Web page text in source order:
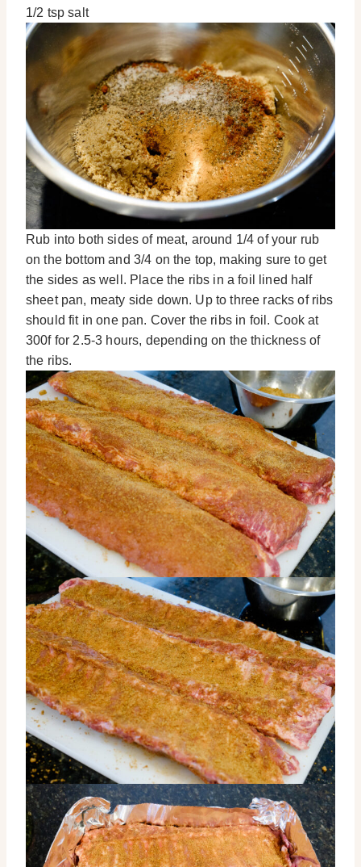
1/2 tsp salt
Rub into both sides of meat, around 1/4 of your rub
on the bottom and 3/4 on the top, making sure to get
the sides as well. Place the ribs in a foil lined half
sheet pan, meaty side down. Up to three racks of ribs
should fit in one pan. Cover the ribs in foil. Cook at
300f for 2.5-3 hours, depending on the thickness of
the ribs.